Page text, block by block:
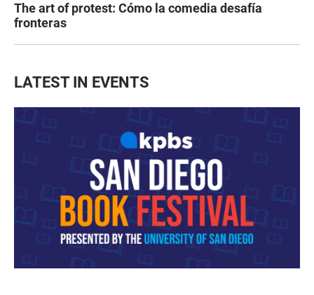
The art of protest: Cómo la comedia desafía
fronteras
LATEST IN EVENTS